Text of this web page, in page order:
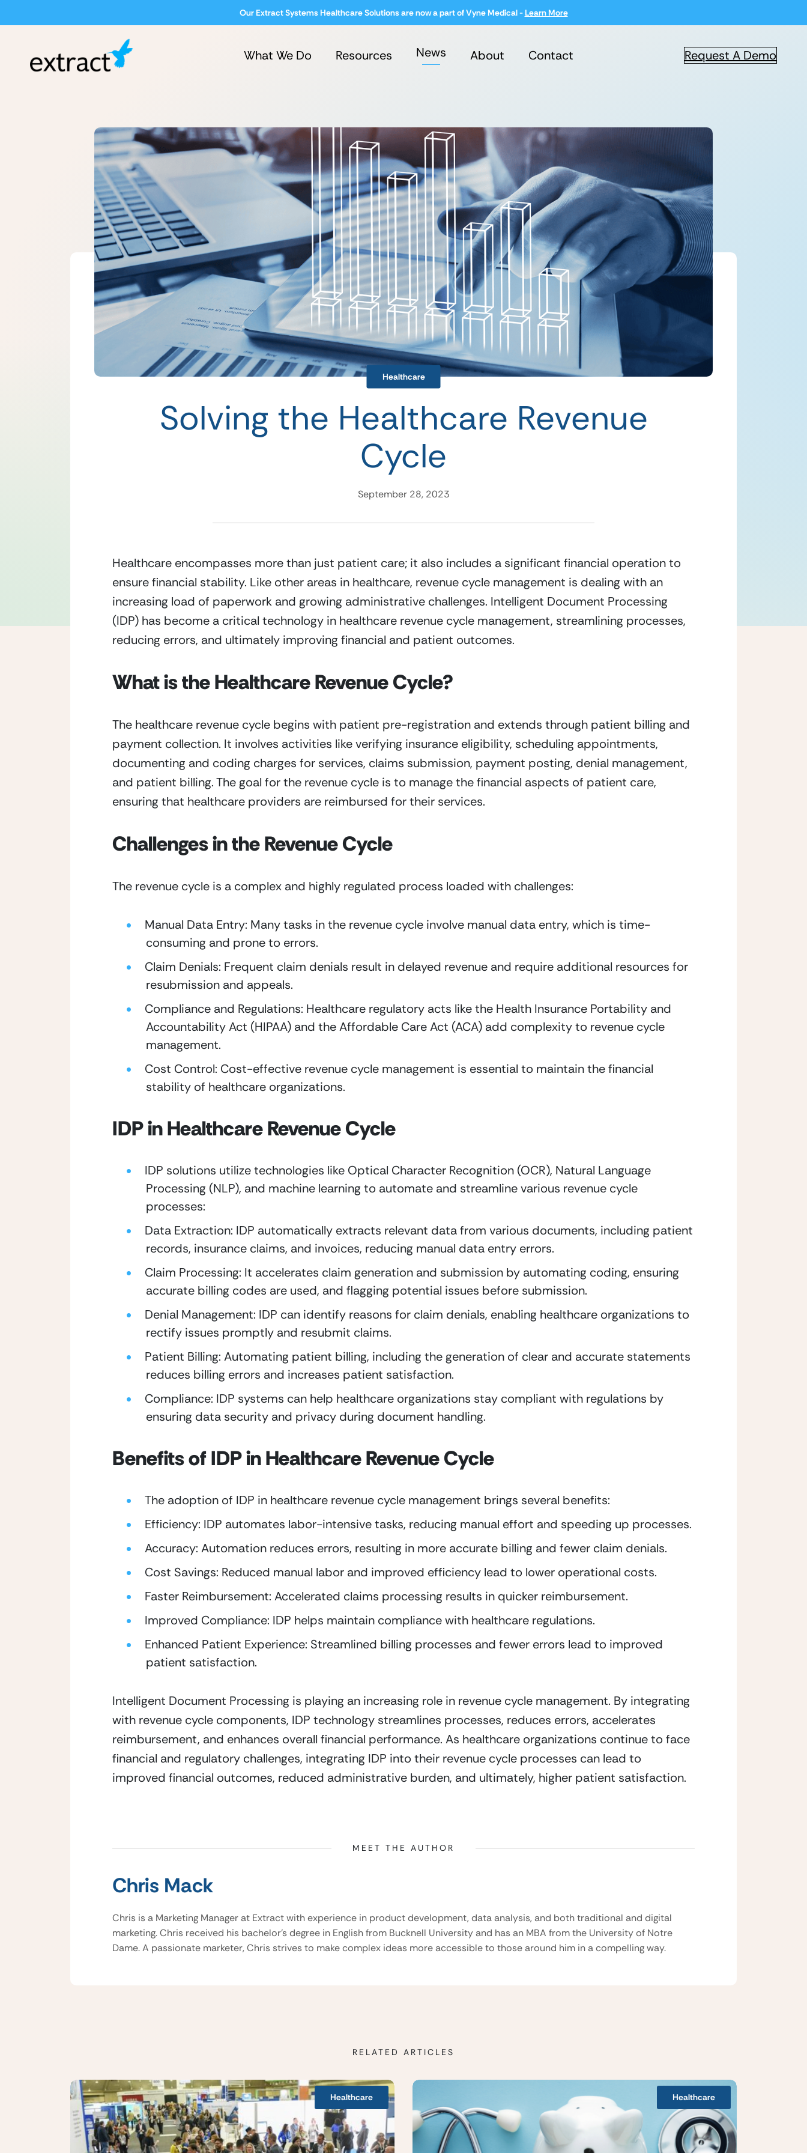
Our Extract Systems Healthcare Solutions are now a part of Vyne Medical - Learn More
What We Do Resources News About Contact Request A Demo
Healthcare
Solving the Healthcare Revenue
Cycle
September 28, 2023
Healthcare encompasses more than just patient care; it also includes a significant financial operation to
ensure financial stability. Like other areas in healthcare, revenue cycle management is dealing with an
increasing load of paperwork and growing administrative challenges. Intelligent Document Processing
(IDP) has become a critical technology in healthcare revenue cycle management, streamlining processes,
reducing errors, and ultimately improving financial and patient outcomes.
What is the Healthcare Revenue Cycle?
The healthcare revenue cycle begins with patient pre-registration and extends through patient billing and
payment collection. It involves activities like verifying insurance eligibility, scheduling appointments,
documenting and coding charges for services, claims submission, payment posting, denial management,
and patient billing. The goal for the revenue cycle is to manage the financial aspects of patient care,
ensuring that healthcare providers are reimbursed for their services.
Challenges in the Revenue Cycle
The revenue cycle is a complex and highly regulated process loaded with challenges:
Manual Data Entry: Many tasks in the revenue cycle involve manual data entry, which is time-
consuming and prone to errors.
Claim Denials: Frequent claim denials result in delayed revenue and require additional resources for
resubmission and appeals.
Compliance and Regulations: Healthcare regulatory acts like the Health Insurance Portability and
Accountability Act (HIPAA) and the Affordable Care Act (ACA) add complexity to revenue cycle
management.
Cost Control: Cost-effective revenue cycle management is essential to maintain the financial
stability of healthcare organizations.
IDP in Healthcare Revenue Cycle
IDP solutions utilize technologies like Optical Character Recognition (OCR), Natural Language
Processing (NLP), and machine learning to automate and streamline various revenue cycle
processes:
Data Extraction: IDP automatically extracts relevant data from various documents, including patient
records, insurance claims, and invoices, reducing manual data entry errors.
Claim Processing: It accelerates claim generation and submission by automating coding, ensuring
accurate billing codes are used, and flagging potential issues before submission.
Denial Management: IDP can identify reasons for claim denials, enabling healthcare organizations to
rectify issues promptly and resubmit claims.
Patient Billing: Automating patient billing, including the generation of clear and accurate statements
reduces billing errors and increases patient satisfaction.
Compliance: IDP systems can help healthcare organizations stay compliant with regulations by
ensuring data security and privacy during document handling.
Benefits of IDP in Healthcare Revenue Cycle
The adoption of IDP in healthcare revenue cycle management brings several benefits:
Efficiency: IDP automates labor-intensive tasks, reducing manual effort and speeding up processes.
Accuracy: Automation reduces errors, resulting in more accurate billing and fewer claim denials.
Cost Savings: Reduced manual labor and improved efficiency lead to lower operational costs.
Faster Reimbursement: Accelerated claims processing results in quicker reimbursement.
Improved Compliance: IDP helps maintain compliance with healthcare regulations.
Enhanced Patient Experience: Streamlined billing processes and fewer errors lead to improved
patient satisfaction.
Intelligent Document Processing is playing an increasing role in revenue cycle management. By integrating
with revenue cycle components, IDP technology streamlines processes, reduces errors, accelerates
reimbursement, and enhances overall financial performance. As healthcare organizations continue to face
financial and regulatory challenges, integrating IDP into their revenue cycle processes can lead to
improved financial outcomes, reduced administrative burden, and ultimately, higher patient satisfaction.
MEET THE AUTHOR
Chris Mack
Chris is a Marketing Manager at Extract with experience in product development, data analysis, and both traditional and digital
marketing. Chris received his bachelor’s degree in English from Bucknell University and has an MBA from the University of Notre
Dame. A passionate marketer, Chris strives to make complex ideas more accessible to those around him in a compelling way.
RELATED ARTICLES
Healthcare Healthcare